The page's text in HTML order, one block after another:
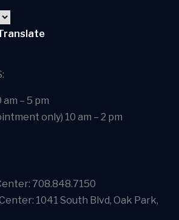
am – 5 pm
only) 10 am – 2 pm
708.848.7150
1041 South Blvd, Oak Park,